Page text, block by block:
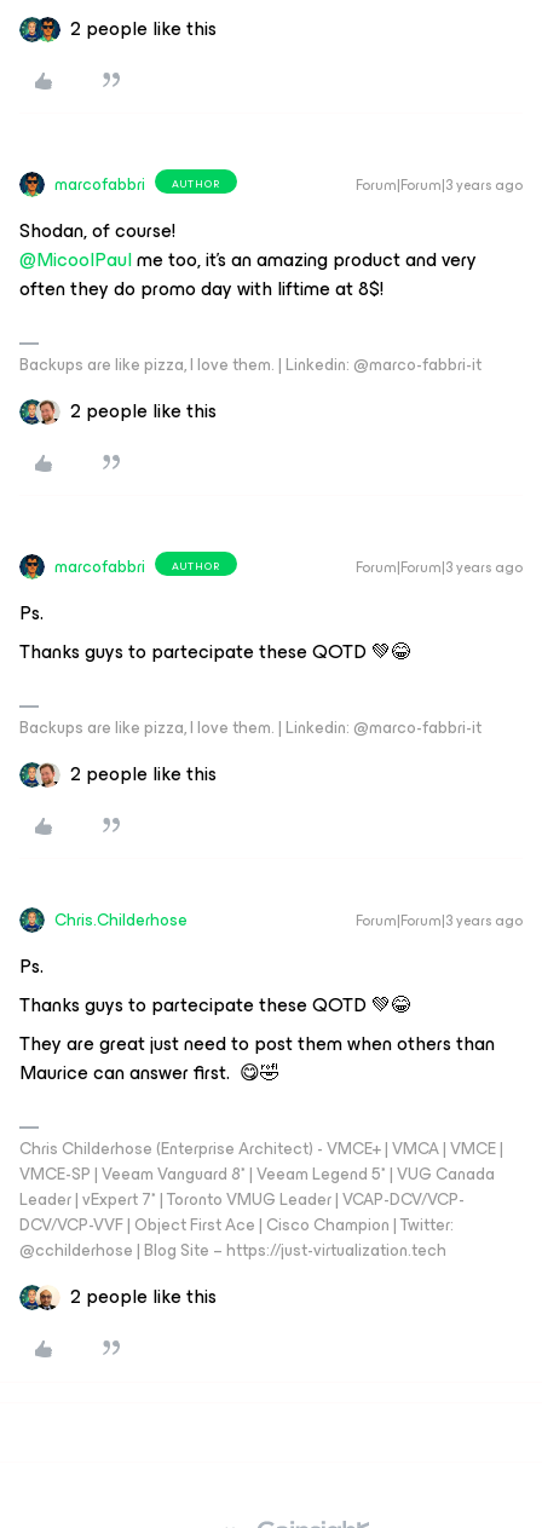
2 people like this
marcofabbri AUTHOR Forum|Forum|3 years ago
Shodan, of course!
@MicoolPaulme too, it’s an amazing product and very
often they do promo day with liftime at 8$!
Backups are like pizza, I love them. | Linkedin: @marco-fabbri-it
2 people like this
marcofabbri AUTHOR Forum|Forum|3 years ago
Ps.
Thanks guys to partecipate these QOTD 💚😂
Backups are like pizza, I love them. | Linkedin: @marco-fabbri-it
2 people like this
Chris.Childerhose Forum|Forum|3 years ago
Ps.
Thanks guys to partecipate these QOTD 💚😂
They are great just need to post them when others than
Maurice can answer first. 😋🤣
Chris Childerhose (Enterprise Architect) - VMCE+ | VMCA | VMCE |
VMCE-SP | Veeam Vanguard 8* | Veeam Legend 5* | VUG Canada
Leader | vExpert 7* | Toronto VMUG Leader | VCAP-DCV/VCP-
DCV/VCP-VVF | Object First Ace | Cisco Champion | Twitter:
@cchilderhose | Blog Site – https://just-virtualization.tech
2 people like this